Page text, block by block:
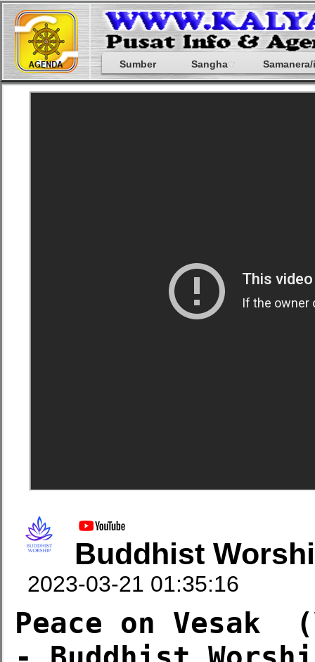
Sumber Sangha
Buddhist
2023-03-21 01:35:16
Peace on Vesak